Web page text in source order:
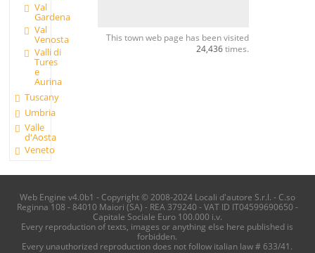
Val
Gardena
Val
Venosta
Valli di
Tures
e
Aurina
Tuscany
Umbria
Valle
d'Aosta
Veneto
This town web page has been visited
24,436times.
Web Engine v4.0b1 - Copyright © 2008-2024 Locali d'autore S.r.l. - C.so
Reginna 108 - 84010 Maiori (SA) - REA 379240 - VAT ID IT04599690650 -
Capitale Sociale Euro 100.000 i.v.
Every reproduction of texts, images or anything else here published is
forbidden.
Every unauthorized reproduction does not follow italian law # 633/41.